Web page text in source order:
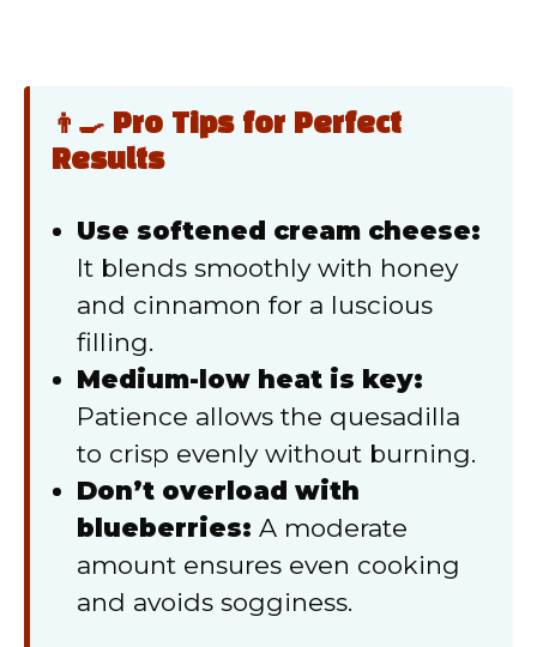
👨‍🍳 Pro Tips for Perfect
Results
Use softened cream cheese:
It blends smoothly with honey
and cinnamon for a luscious
filling.
Medium-low heat is key:
Patience allows the quesadilla
to crisp evenly without burning.
Don’t overload with
blueberries: A moderate
amount ensures even cooking
and avoids sogginess.